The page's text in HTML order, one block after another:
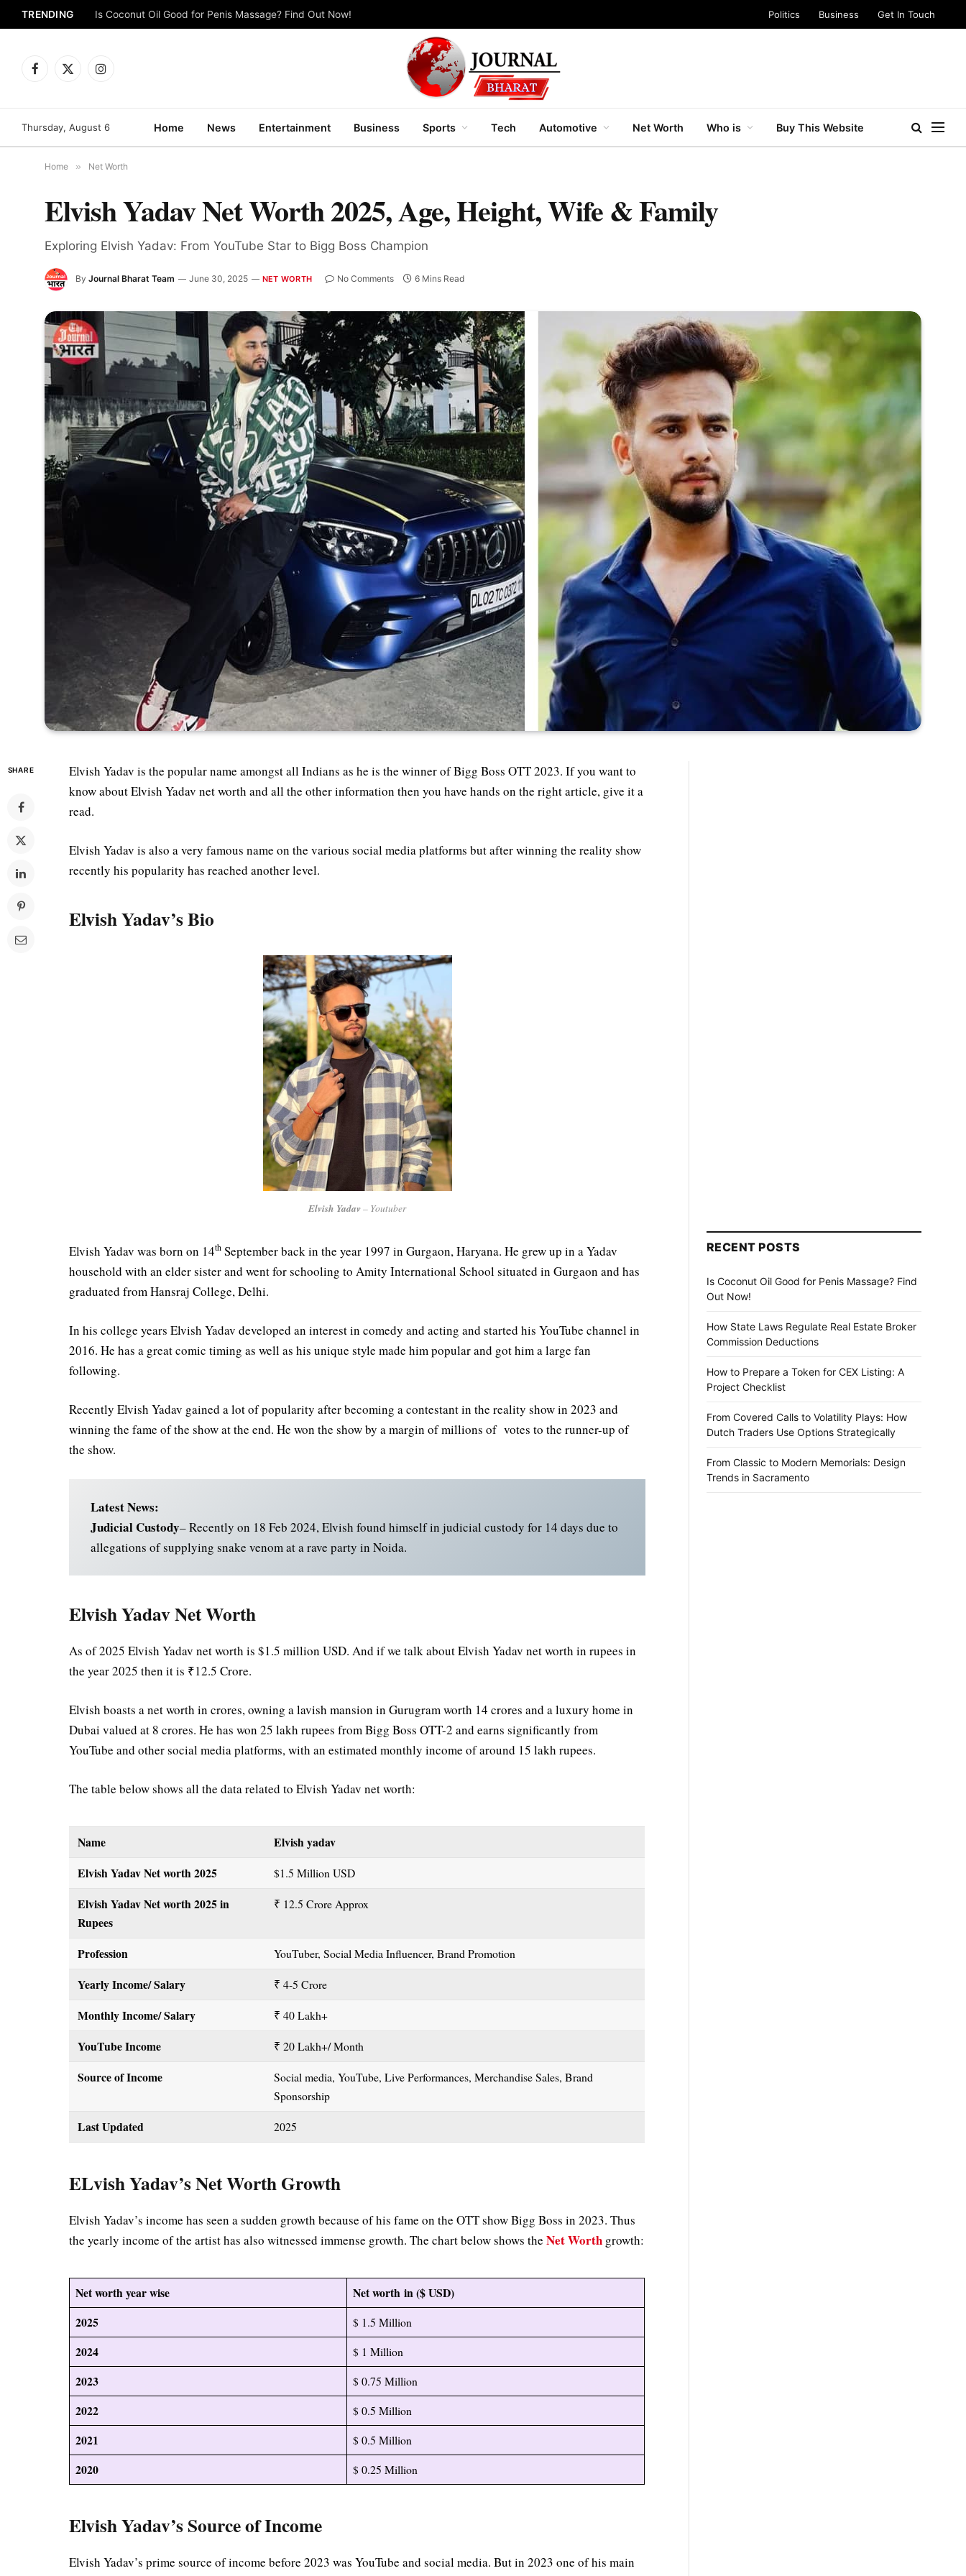
TRENDING Is Coconut Oil Good for Penis Massage? Find Out Now! Politics Business Get In Touch
Facebook
X
Instagram
Thursday, August 6 Home News Entertainment Business Sports Tech Automotive Net Worth Who is Buy This Website
Home » Net Worth
Elvish Yadav Net Worth 2025, Age, Height, Wife & Family
Exploring Elvish Yadav: From YouTube Star to Bigg Boss Champion
By Journal Bharat Team June 30, 2025 NET WORTH No Comments 6 Mins Read
SHARE
Elvish Yadav is the popular name amongst all Indians as he is the winner of Bigg Boss OTT 2023. If you want to
know about Elvish Yadav net worth and all the other information then you have hands on the right article, give it a
read.
Elvish Yadav is also a very famous name on the various social media platforms but after winning the reality show
recently his popularity has reached another level.
Elvish Yadav’s Bio
Elvish Yadav– Youtuber
Elvish Yadav was born on 14th September back in the year 1997 in Gurgaon, Haryana. He grew up in a Yadav
household with an elder sister and went for schooling to Amity International School situated in Gurgaon and has
graduated from Hansraj College, Delhi.
In his college years Elvish Yadav developed an interest in comedy and acting and started his YouTube channel in
2016. He has a great comic timing as well as his unique style made him popular and got him a large fan
following.
Recently Elvish Yadav gained a lot of popularity after becoming a contestant in the reality show in 2023 and
winning the fame of the show at the end. He won the show by a margin of millions of votes to the runner-up of
the show.
Latest News:
Judicial Custody– Recently on 18 Feb 2024, Elvish found himself in judicial custody for 14 days due to
allegations of supplying snake venom at a rave party in Noida.
Elvish Yadav Net Worth
As of 2025 Elvish Yadav net worth is $1.5 million USD. And if we talk about Elvish Yadav net worth in rupees in
the year 2025 then it is ₹12.5 Crore.
Elvish boasts a net worth in crores, owning a lavish mansion in Gurugram worth 14 crores and a luxury home in
Dubai valued at 8 crores. He has won 25 lakh rupees from Bigg Boss OTT-2 and earns significantly from
YouTube and other social media platforms, with an estimated monthly income of around 15 lakh rupees.
The table below shows all the data related to Elvish Yadav net worth:
Name
Elvish yadav
Elvish Yadav Net worth 2025
$1.5 Million USD
Elvish Yadav Net worth 2025in
Rupees
₹ 12.5 Crore Approx
Profession YouTuber, Social Media Influencer, Brand Promotion
Yearly Income/ Salary ₹ 4-5 Crore
Monthly Income/ Salary ₹ 40 Lakh+
YouTube Income ₹ 20 Lakh+/ Month
Source of Income
Social media, YouTube, Live Performances, Merchandise Sales, Brand
Sponsorship
Last Updated 2025
ELvish Yadav’s Net Worth Growth
Elvish Yadav’s income has seen a sudden growth because of his fame on the OTT show Bigg Boss in 2023. Thus
the yearly income of the artist has also witnessed immense growth. The chart below shows theNet Worth growth:
Net worth year wise
Net worth in ($ USD)
2025
$ 1.5 Million
2024 $ 1 Million
2023 $ 0.75 Million
2022 $ 0.5 Million
2021 $ 0.5 Million
2020 $ 0.25 Million
Elvish Yadav’s Source of Income
Elvish Yadav’s prime source of income before 2023 was YouTube and social media. But in 2023 one of his main
RECENT POSTS
Is Coconut Oil Good for Penis Massage? Find
Out Now!
How State Laws Regulate Real Estate Broker
Commission Deductions
How to Prepare a Token for CEX Listing: A
Project Checklist
From Covered Calls to Volatility Plays: How
Dutch Traders Use Options Strategically
From Classic to Modern Memorials: Design
Trends in Sacramento